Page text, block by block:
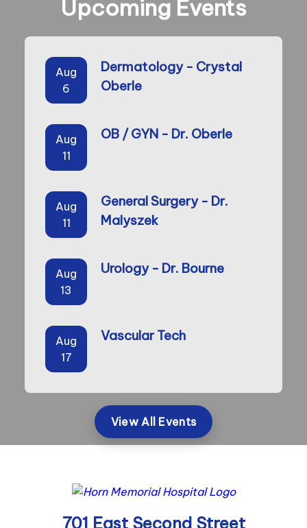
Upcoming Events
Aug
6
Dermatology - Crystal
Oberle
Aug
11
OB / GYN - Dr. Oberle
Aug
11
General Surgery - Dr.
Malyszek
Aug
13
Urology - Dr. Bourne
Aug
17
Vascular Tech
View All Events
701 East Second Street